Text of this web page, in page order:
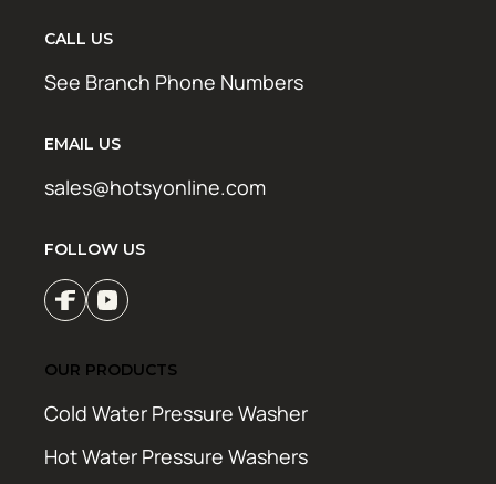
CALL US
See Branch Phone Numbers
EMAIL US
sales@hotsyonline.com
FOLLOW US
OUR PRODUCTS
Cold Water Pressure Washer
Hot Water Pressure Washers